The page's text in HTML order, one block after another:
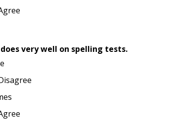
very well on spelling tests.